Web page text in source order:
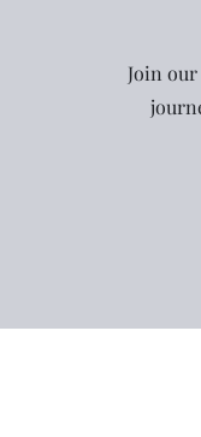
Join